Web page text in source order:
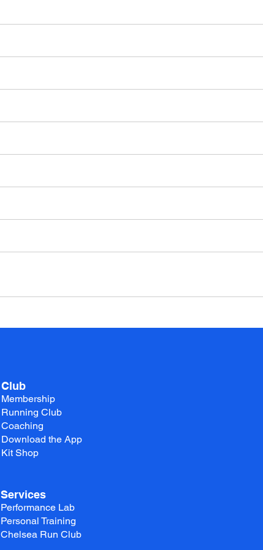
Club
Membership
Running Club
Coaching
Download the App
Kit Shop
Services
Performance Lab
Personal Training
Chelsea Run Club